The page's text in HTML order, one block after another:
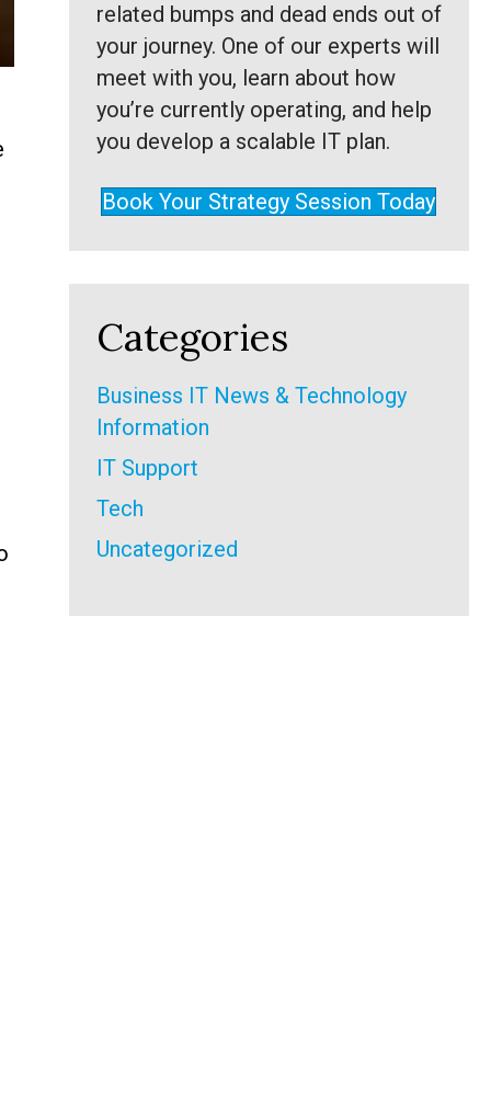
related bumps and dead ends out of
your journey. One of our experts will
meet with you, learn about how
you’re currently operating, and help
you develop a scalable IT plan.
Book Your Strategy Session Today
Categories
Business IT News & Technology
Information
IT Support
Tech
Uncategorized